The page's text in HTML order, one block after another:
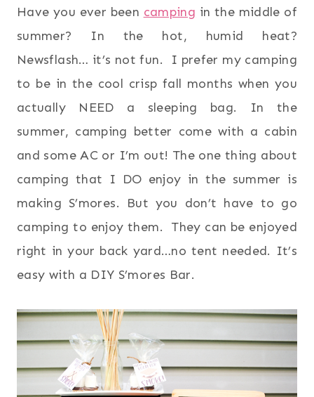
Have you ever been camping in the middle of
summer? In the hot, humid heat?
Newsflash… it’s not fun. I prefer my camping
to be in the cool crisp fall months when you
actually NEED a sleeping bag. In the
summer, camping better come with a cabin
and some AC or I’m out! The one thing about
camping that I DO enjoy in the summer is
making S’mores. But you don’t have to go
camping to enjoy them. They can be enjoyed
right in your back yard…no tent needed. It’s
easy with a DIY S’mores Bar.